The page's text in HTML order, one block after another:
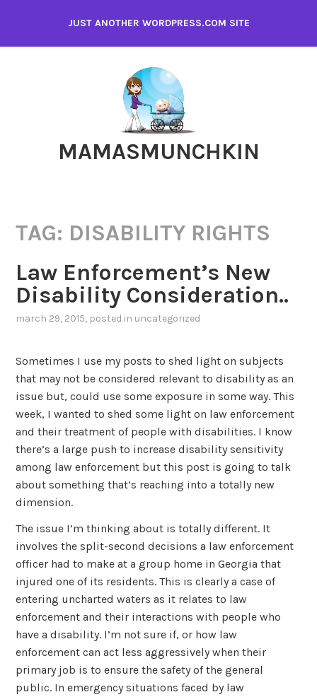
content
JUST ANOTHER WORDPRESS.COM SITE
MAMASMUNCHKIN
TAG: DISABILITY RIGHTS
Law Enforcement’s New
Disability Consideration..
march 29, 2015, posted in uncategorized
Sometimes I use my posts to shed light on subjects
that may not be considered relevant to disability as an
issue but, could use some exposure in some way. This
week, I wanted to shed some light on law enforcement
and their treatment of people with disabilities. I know
there’s a large push to increase disability sensitivity
among law enforcement but this post is going to talk
about something that’s reaching into a totally new
dimension.
The issue I’m thinking about is totally different. It
involves the split-second decisions a law enforcement
officer had to make at a group home in Georgia that
injured one of its residents. This is clearly a case of
entering uncharted waters as it relates to law
enforcement and their interactions with people who
have a disability. I’m not sure if, or how law
enforcement can act less aggressively when their
primary job is to ensure the safety of the general
public. In emergency situations faced by law